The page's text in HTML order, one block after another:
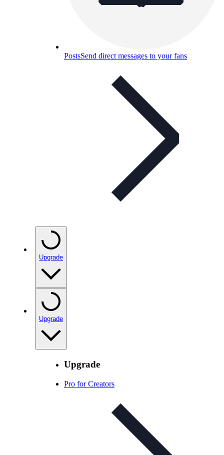
PostsSend direct messages to your fans
Upgrade
Upgrade
Upgrade
Pro for Creators